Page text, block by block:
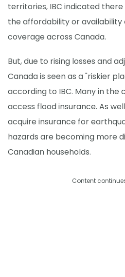
territories, IBC indicated
the affordability or
coverage across Canada.
But, due to rising losses and
Canada is seen as a "riskier
according to IBC. Many in the
access flood insurance. As
acquire insurance for
hazards are becoming more
Canadian households.
Content